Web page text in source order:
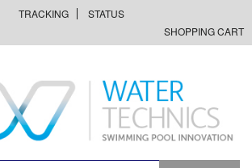
TRACKING
STATUS
SHOPPING CART